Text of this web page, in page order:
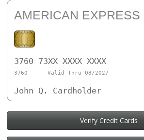
AMERICAN EXPRESS
3760 73XX XXXX XXXX
3760 Valid Thru 08/2027
John Q. Cardholder
Verify Credit Cards